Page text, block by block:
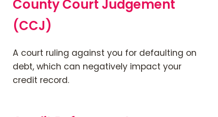
County Court Judgement
(CCJ)
A court ruling against you for defaulting on
debt, which can negatively impact your
credit record.